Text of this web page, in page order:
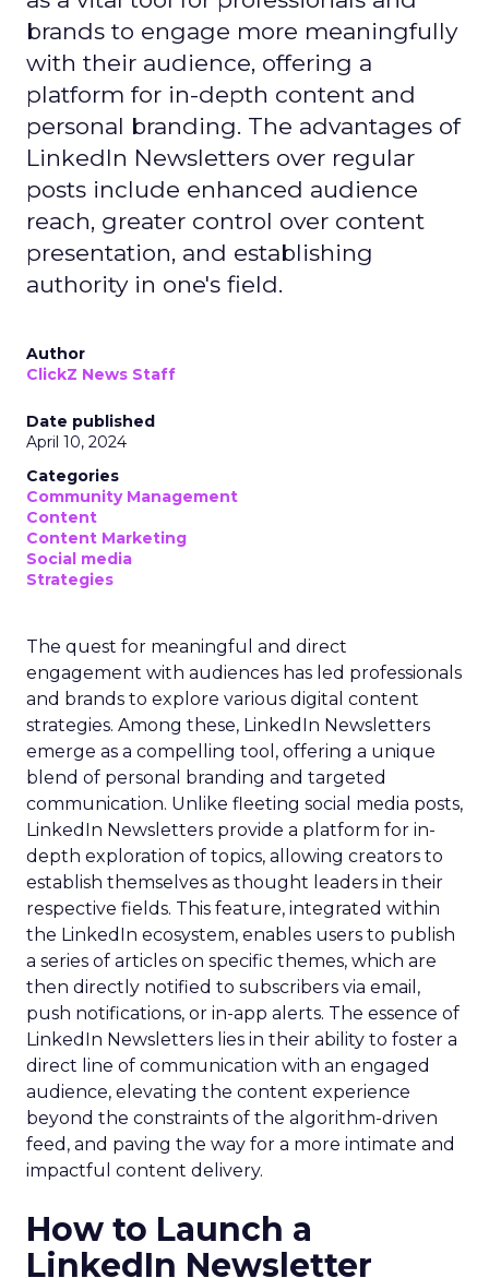
brands to engage more meaningfully
with their audience, offering a
platform for in-depth content and
personal branding. The advantages of
LinkedIn Newsletters over regular
posts include enhanced audience
reach, greater control over content
presentation, and establishing
authority in one's field.
Author
ClickZ News Staff
Date published
April 10, 2024
Categories
Community Management
Content
Content Marketing
Social media
Strategies
The quest for meaningful and direct
engagement with audiences has led professionals
and brands to explore various digital content
strategies. Among these, LinkedIn Newsletters
emerge as a compelling tool, offering a unique
blend of personal branding and targeted
communication. Unlike fleeting social media posts,
LinkedIn Newsletters provide a platform for in-
depth exploration of topics, allowing creators to
establish themselves as thought leaders in their
respective fields. This feature, integrated within
the LinkedIn ecosystem, enables users to publish
a series of articles on specific themes, which are
then directly notified to subscribers via email,
push notifications, or in-app alerts. The essence of
LinkedIn Newsletters lies in their ability to foster a
direct line of communication with an engaged
audience, elevating the content experience
beyond the constraints of the algorithm-driven
feed, and paving the way for a more intimate and
impactful content delivery.
How to Launch a
LinkedIn Newsletter